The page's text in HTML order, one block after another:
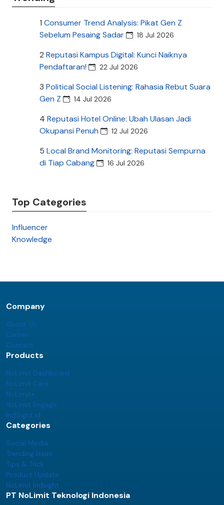
1 Consumer Trend Analysis: Pikat Gen Z
Sebelum Pesaing Sadar
18 Jul 2026
2 Reputasi Kampus Digital: Kunci Naiknya
Pendaftaran!
22 Jul 2026
3 Political Social Listening: Rahasia Rebut Suara
Gen Z
14 Jul 2026
4 Reputasi Hotel Online: Ubah Ulasan Jadi
Okupansi Penuh
12 Jul 2026
5 Local Brand Monitoring: Reputasi Sempurna
di Tiap Cabang
16 Jul 2026
Top Categories
Influencer
Knowledge
Company
About Us
Career
Contact
Products
NoLimit Dashboard
NoLimit Care
NoLimit+
NoLimit Engage
IndSight.id
Categories
Social Media
Trending Issue
Tips & Trick
Product Update
NoLimit Indsight
PT NoLimit Teknologi Indonesia